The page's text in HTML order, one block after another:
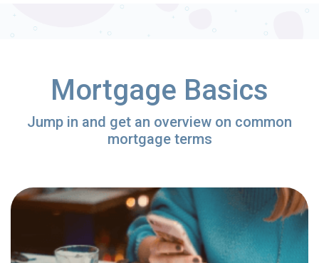
Mortgage Basics
Jump in and get an overview on common
mortgage terms